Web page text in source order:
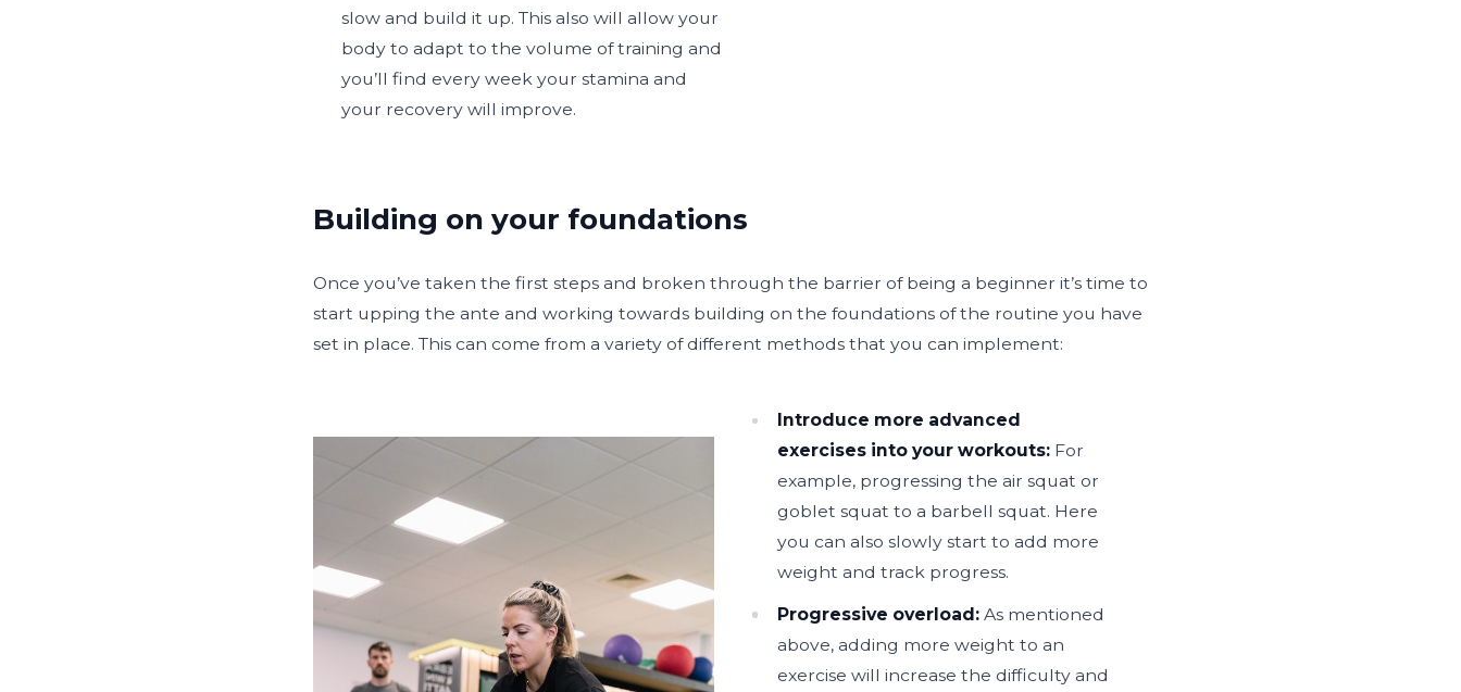
slow and build it up. This also will allow your
body to adapt to the volume of training and
you’ll find every week your stamina and
your recovery will improve.
Building on your foundations
Once you’ve taken the first steps and broken through the barrier of being a beginner it’s time to
start upping the ante and working towards building on the foundations of the routine you have
set in place. This can come from a variety of different methods that you can implement:
Introduce more advanced
exercises into your workouts: For
example, progressing the air squat or
goblet squat to a barbell squat. Here
you can also slowly start to add more
weight and track progress.
Progressive overload:As mentioned
above, adding more weight to an
exercise will increase the difficulty and